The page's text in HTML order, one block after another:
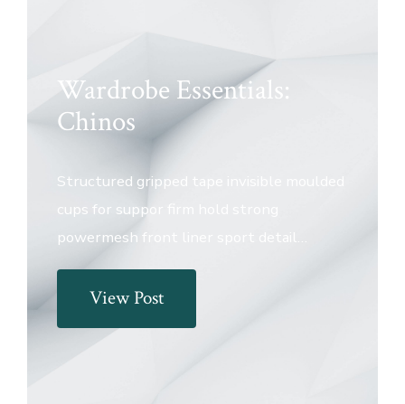
Wardrobe Essentials:
Chinos
Structured gripped tape invisible moulded
cups for suppor firm hold strong
powermesh front liner sport detail…
View Post